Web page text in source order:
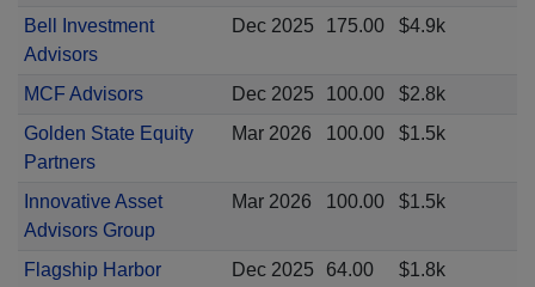
Bell Investment
Advisors
Dec 2025 175.00 $4.9k
MCF Advisors Dec 2025 100.00
$2.8k
Golden State Equity
Partners
Mar 2026 100.00 $1.5k
Innovative Asset
Advisors Group
Mar 2026 100.00 $1.5k
Flagship Harbor
Dec 2025 64.00 $1.8k